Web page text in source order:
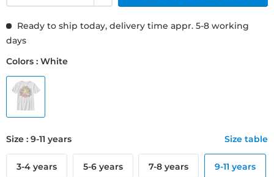
Ready to ship today, delivery time appr. 5-8 working
days
Colors : White
Size : 9-11 years Size table
3-4 years 5-6 years 7-8 years 9-11 years